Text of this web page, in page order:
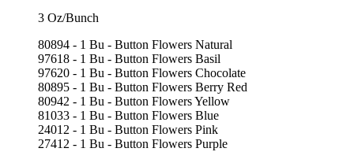
3 Oz/Bunch
80894 - 1 Bu - Button Flowers Natural
97618 - 1 Bu - Button Flowers Basil
97620 - 1 Bu - Button Flowers Chocolate
80895 - 1 Bu - Button Flowers Berry Red
80942 - 1 Bu - Button Flowers Yellow
81033 - 1 Bu - Button Flowers Blue
24012 - 1 Bu - Button Flowers Pink
27412 - 1 Bu - Button Flowers Purple